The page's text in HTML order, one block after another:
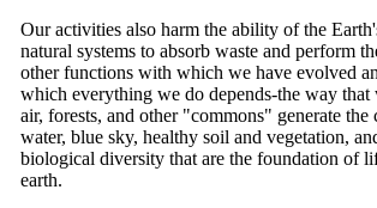
Our activities also harm the ability of the
natural systems to absorb waste and perform
other functions with which we have evolved
which everything we do depends-the way that
air, forests, and other "commons" generate the
water, blue sky, healthy soil and vegetation,
biological diversity that are the foundation of
earth.